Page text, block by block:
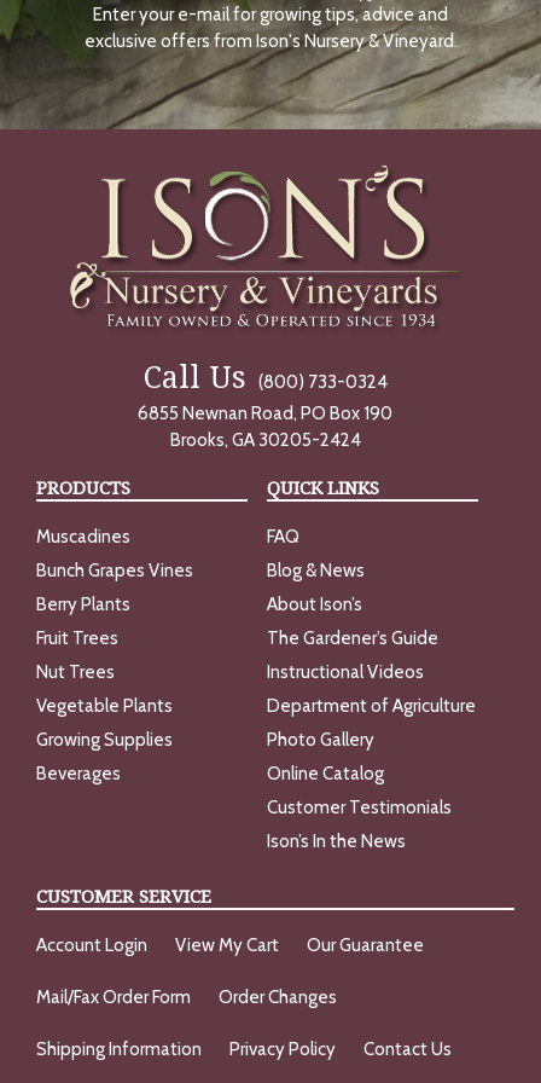
N
O
W
Enter your e-mail for growing tips, advice and
exclusive offers from Ison's Nursery & Vineyard.
Call Us
(800) 733-0324
6855 Newnan Road, PO Box 190
Brooks, GA 30205-2424
PRODUCTS
Muscadines
Bunch Grapes Vines
Berry Plants
Fruit Trees
Nut Trees
Vegetable Plants
Growing Supplies
Beverages
QUICK LINKS
FAQ
Blog & News
About Ison’s
The Gardener’s Guide
Instructional Videos
Department of Agriculture
Photo Gallery
Online Catalog
Customer Testimonials
Ison’s In the News
CUSTOMER SERVICE
Account Login View My Cart Our Guarantee
Mail/Fax Order Form Order Changes
Shipping Information Privacy Policy Contact Us